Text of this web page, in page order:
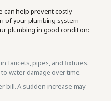
can help prevent costly
of your plumbing system.
plumbing in good condition:
faucets, pipes, and fixtures.
water damage over time.
bill. A sudden increase may